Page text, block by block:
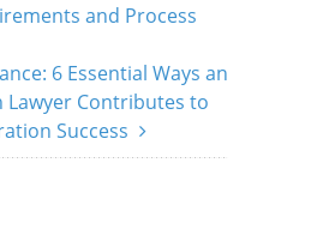
and Process
6 Essential Ways an
Contributes to
Success